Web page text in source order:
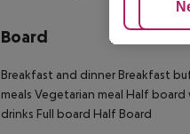
Board
Breakfast and dinner Breakfast
meals Vegetarian meal Half
drinks Full board Half Board